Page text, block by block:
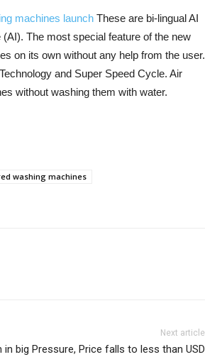
machines launch These are bi-lingual AI
The most special feature of the new
on its own without any help from the user.
and Super Speed ​​Cycle. Air
without washing them with water.
washing machines
Next article
in big Pressure, Price falls to less than USD